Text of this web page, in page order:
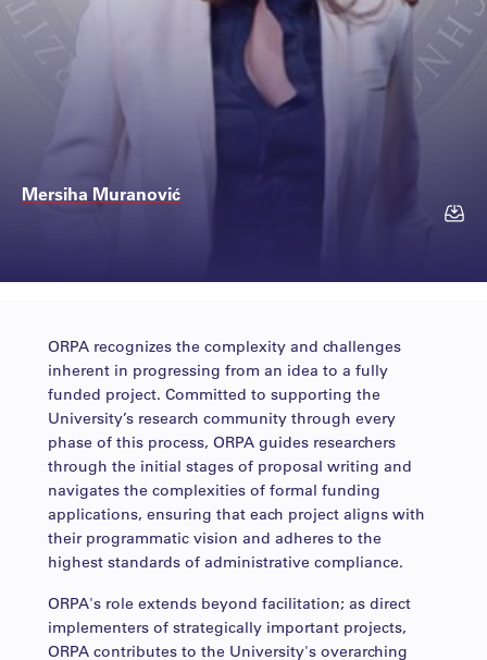
Mersiha Muranović
mersiha.muranovic@ss...
ORPA recognizes the complexity and challenges
inherent in progressing from an idea to a fully
funded project. Committed to supporting the
University’s research community through every
phase of this process, ORPA guides researchers
through the initial stages of proposal writing and
navigates the complexities of formal funding
applications, ensuring that each project aligns with
their programmatic vision and adheres to the
highest standards of administrative compliance.
ORPA's role extends beyond facilitation; as direct
implementers of strategically important projects,
ORPA contributes to the University's overarching